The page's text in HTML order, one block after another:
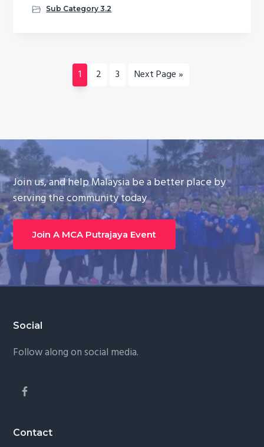
Sub Category 3.2
Page
1 Page
2 Page
3
Go
Next Page »
Join us, and help Malaysia be a better place by
serving the community today
Join A MCA Putrajaya Event
Footer
Social
Follow along on social media.
Contact